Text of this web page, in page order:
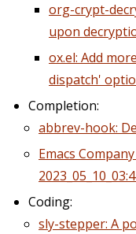
org-crypt-
upon
ox.el: Add
dispatch'
Completion:
abbrev-hook:
Emacs
Coding:
sly-stepper: A